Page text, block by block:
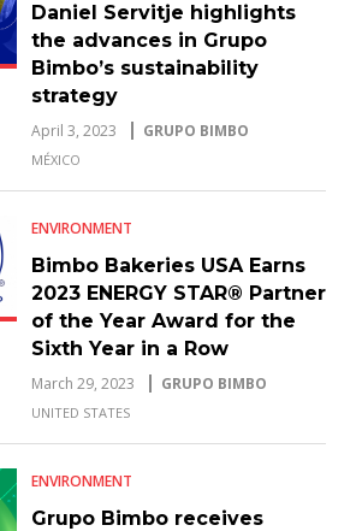
Daniel Servitje highlights
the advances in Grupo
Bimbo’s sustainability
strategy
April 3, 2023 GRUPO BIMBO
MÉXICO
ENVIRONMENT
Bimbo Bakeries USA Earns
2023 ENERGY STAR® Partner
of the Year Award for the
Sixth Year in a Row
March 29, 2023 GRUPO BIMBO
UNITED STATES
ENVIRONMENT
Grupo Bimbo receives